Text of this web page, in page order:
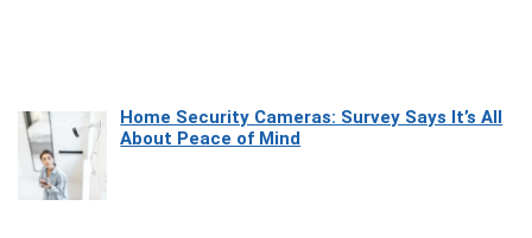
Home Security Cameras: Survey Says It’s All
About Peace of Mind